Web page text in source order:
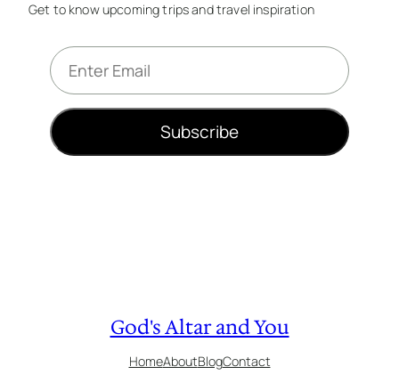
Get to know upcoming trips and travel inspiration
E
m
l
Subscribe
God's Altar and You
HomeAboutBlogContact